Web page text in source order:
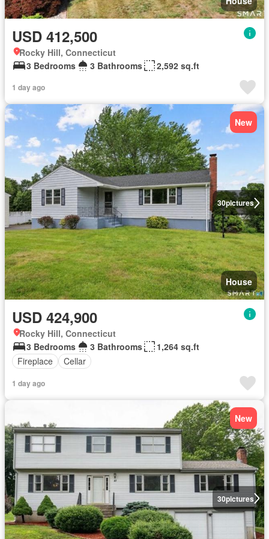
USD 412,500
Rocky Hill, Connecticut
3 Bedrooms
3 Bathrooms 2,592 sq.ft
1 day ago
30pictures
New
House
USD 424,900
Rocky Hill, Connecticut
3 Bedrooms
3 Bathrooms
1,264 sq.ft
Fireplace
Cellar
1 day ago
30pictures
New